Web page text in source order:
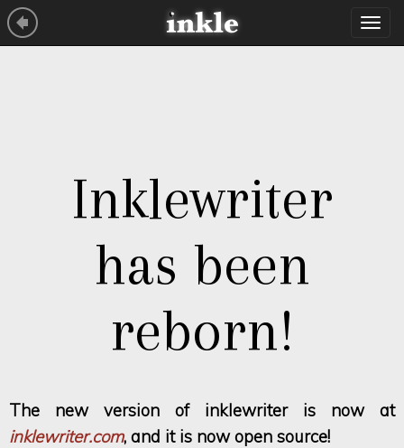
Inklewriter
has been
reborn!
The new version of inklewriter is now at
inklewriter.com, and it is now open source!